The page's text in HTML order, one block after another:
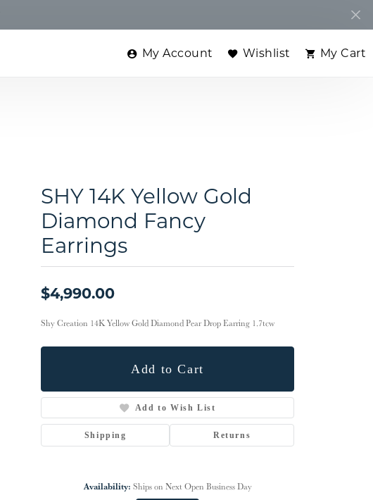
My Account Wishlist
Toggle My Wishlist
My Cart
SHY 14K Yellow Gold
Diamond Fancy
Earrings
$4,990.00
Shy Creation 14K Yellow Gold Diamond Pear Drop Earring 1.7tcw
Add to Cart
Add to Wish List
Shipping Returns
Availability: Ships on Next Open Business Day